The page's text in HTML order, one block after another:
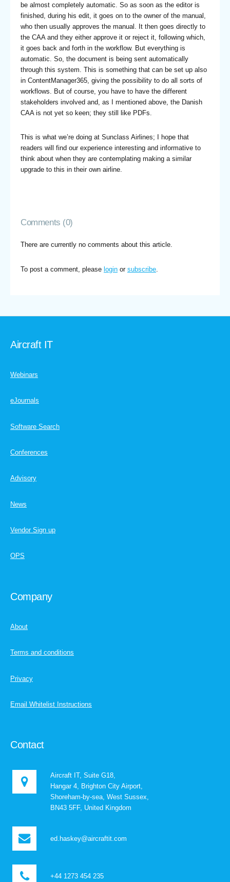
be almost completely automatic. So as soon as the editor is
finished, during his edit, it goes on to the owner of the manual,
who then usually approves the manual. It then goes directly to
the CAA and they either approve it or reject it, following which,
it goes back and forth in the workflow. But everything is
automatic. So, the document is being sent automatically
through this system. This is something that can be set up also
in ContentManager365, giving the possibility to do all sorts of
workflows. But of course, you have to have the different
stakeholders involved and, as I mentioned above, the Danish
CAA is not yet so keen; they still like PDFs.
This is what we’re doing at Sunclass Airlines; I hope that
readers will find our experience interesting and informative to
think about when they are contemplating making a similar
upgrade to this in their own airline.
Comments (0)
There are currently no comments about this article.
To post a comment, please login or subscribe
Aircraft IT
Webinars
eJournals
Software Search
Conferences
Advisory
News
Vendor Sign up
OPS
Company
About
Terms and conditions
Privacy
Email Whitelist Instructions
Contact
Aircraft IT, Suite G18,
Hangar 4, Brighton City Airport,
Shoreham-by-sea, West Sussex,
BN43 5FF, United Kingdom
ed.haskey@aircraftit.com
+44 1273 454 235